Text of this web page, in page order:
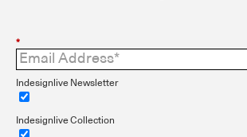
*
Indesignlive Newsletter
Indesignlive Collection